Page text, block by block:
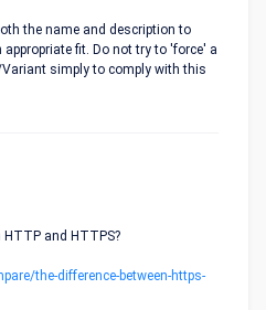
the name and description to
fit. Do not try to 'force' a
simply to comply with this
HTTP and HTTPS?
the-difference-between-https-